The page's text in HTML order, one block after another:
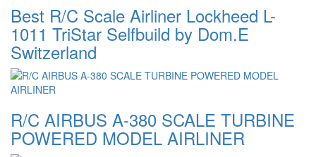
Best R/C Scale Airliner Lockheed L-
1011 TriStar Selfbuild by Dom.E
Switzerland
R/C AIRBUS A-380 SCALE TURBINE
POWERED MODEL AIRLINER